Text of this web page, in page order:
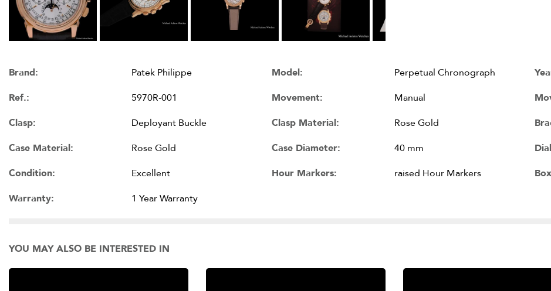
Brand: Patek Philippe Model: Perpetual Chronograph
Ref.:
5970R-001 Movement: Manual
Clasp:
Deployant Buckle Clasp Material: Rose Gold
Case Material:
Rose Gold Case Diameter: 40 mm
Condition:
Excellent Hour Markers: raised Hour Markers
Warranty:
1 Year Warranty
YOU MAY ALSO BE INTERESTED IN